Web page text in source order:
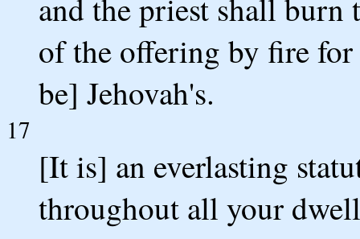
and the priest shall
of the offering by fire
be] Jehovah's.
17
[It is] an everlasting
throughout all your